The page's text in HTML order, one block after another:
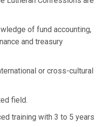
of fund accounting,
and treasury
or cross-cultural
field.
training with 3 to 5 years